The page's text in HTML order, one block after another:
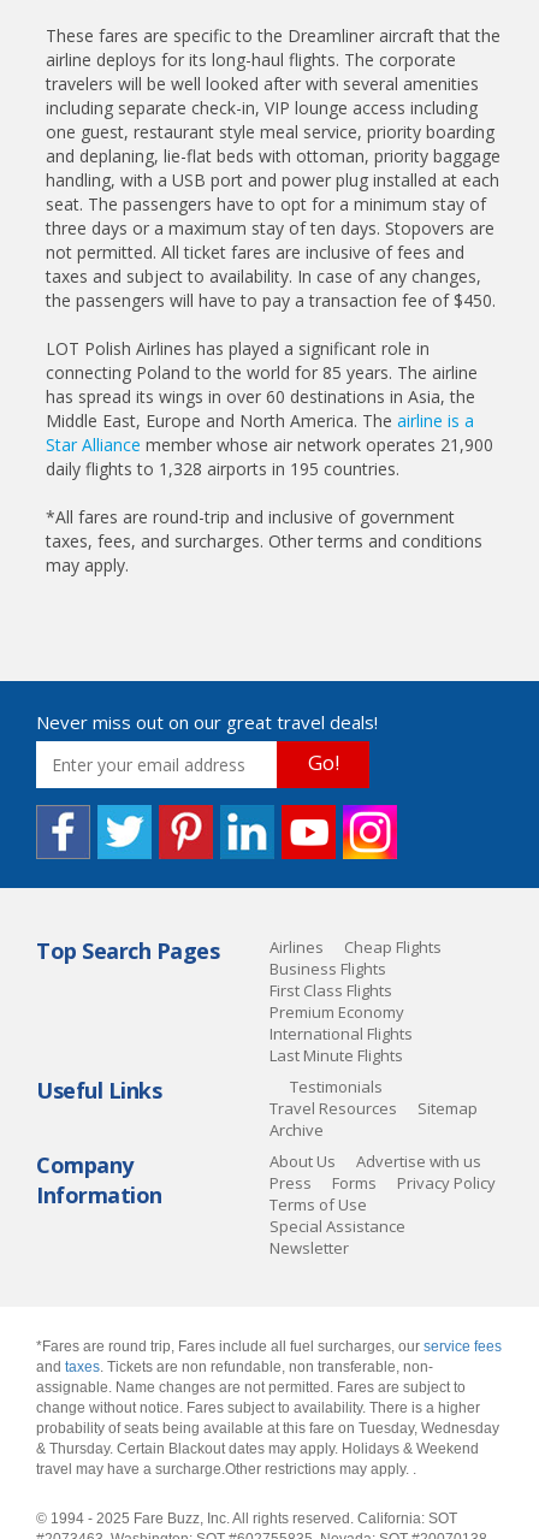
These fares are specific to the Dreamliner aircraft that the
airline deploys for its long-haul flights. The corporate
travelers will be well looked after with several amenities
including separate check-in, VIP lounge access including
one guest, restaurant style meal service, priority boarding
and deplaning, lie-flat beds with ottoman, priority baggage
handling, with a USB port and power plug installed at each
seat. The passengers have to opt for a minimum stay of
three days or a maximum stay of ten days. Stopovers are
not permitted. All ticket fares are inclusive of fees and
taxes and subject to availability. In case of any changes,
the passengers will have to pay a transaction fee of $450.
LOT Polish Airlines has played a significant role in
connecting Poland to the world for 85 years. The airline
has spread its wings in over 60 destinations in Asia, the
Middle East, Europe and North America. The airline is a
Star Alliance member whose air network operates 21,900
daily flights to 1,328 airports in 195 countries.
*All fares are round-trip and inclusive of government
taxes, fees, and surcharges. Other terms and conditions
may apply.
Never miss out on our great travel deals!
Go!
Top Search Pages Airlines
Cheap Flights
Business Flights
First Class Flights
Premium Economy
International Flights
Last Minute Flights
Useful Links
Testimonials
Travel Resources
Sitemap
Archive
Company
Information
About Us
Advertise with us
Press
Forms
Privacy Policy
Terms of Use
Special Assistance
Newsletter
*Fares are round trip, Fares include all fuel surcharges, our service fees
and taxes. Tickets are non refundable, non transferable, non-
assignable. Name changes are not permitted. Fares are subject to
change without notice. Fares subject to availability. There is a higher
probability of seats being available at this fare on Tuesday, Wednesday
& Thursday. Certain Blackout dates may apply. Holidays & Weekend
travel may have a surcharge.Other restrictions may apply. .
© 1994 - 2025 Fare Buzz, Inc. All rights reserved. California: SOT